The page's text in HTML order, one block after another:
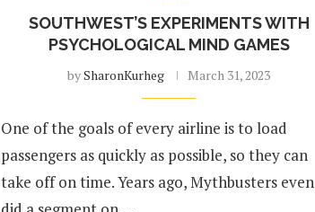
SOUTHWEST’S EXPERIMENTS WITH
PSYCHOLOGICAL MIND GAMES
bySharonKurheg March 31, 2023
One of the goals of every airline is to load
passengers as quickly as possible, so they can
take off on time. Years ago, Mythbusters even